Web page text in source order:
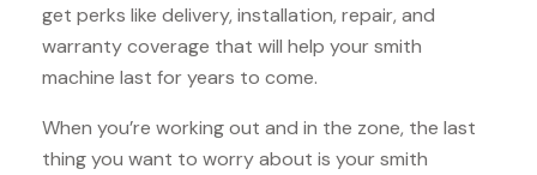
get perks like delivery, installation, repair, and
warranty coverage that will help your smith
machine last for years to come.
When you’re working out and in the zone, the last
thing you want to worry about is your smith